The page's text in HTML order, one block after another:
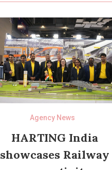
Agency News
HARTING India
showcases Railway